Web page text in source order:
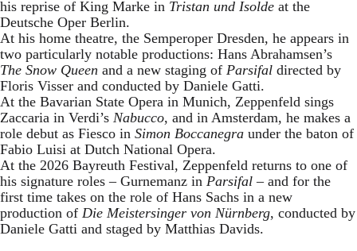
his reprise of King Marke in Tristan und Isolde at the
Deutsche Oper Berlin.
At his home theatre, the Semperoper Dresden, he appears in
two particularly notable productions: Hans Abrahamsen’s
The Snow Queen and a new staging of Parsifal directed by
Floris Visser and conducted by Daniele Gatti.
At the Bavarian State Opera in Munich, Zeppenfeld sings
Zaccaria in Verdi’s Nabucco, and in Amsterdam, he makes a
role debut as Fiesco in Simon Boccanegra under the baton of
Fabio Luisi at Dutch National Opera.
At the 2026 Bayreuth Festival, Zeppenfeld returns to one of
his signature roles – Gurnemanz in Parsifal – and for the
first time takes on the role of Hans Sachs in a new
production of Die Meistersinger von Nürnberg, conducted by
Daniele Gatti and staged by Matthias Davids.